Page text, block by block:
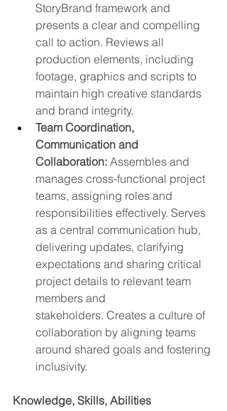
StoryBrand framework and
presents a clear and compelling
call to action. Reviews all
production elements, including
footage, graphics and scripts to
maintain high creative standards
and brand integrity.
Team Coordination,
Communication and
Collaboration: Assembles and
manages cross-functional project
teams, assigning roles and
responsibilities effectively. Serves
as a central communication hub,
delivering updates, clarifying
expectations and sharing critical
project details to relevant team
members and
stakeholders. Creates a culture of
collaboration by aligning teams
around shared goals and fostering
inclusivity.
Knowledge, Skills, Abilities